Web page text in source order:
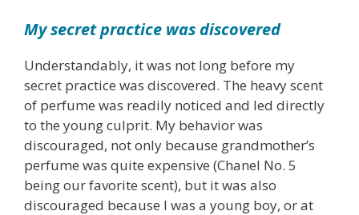
My secret practice was discovered
Understandably, it was not long before my
secret practice was discovered. The heavy scent
of perfume was readily noticed and led directly
to the young culprit. My behavior was
discouraged, not only because grandmother’s
perfume was quite expensive (Chanel No. 5
being our favorite scent), but it was also
discouraged because I was a young boy, or at